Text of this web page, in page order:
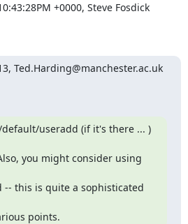
+0000, Steve Fosdick
Ted.Harding@manchester.ac.uk
default/useradd (if it's there ... )
you might consider using
-- this is quite a sophisticated
points.